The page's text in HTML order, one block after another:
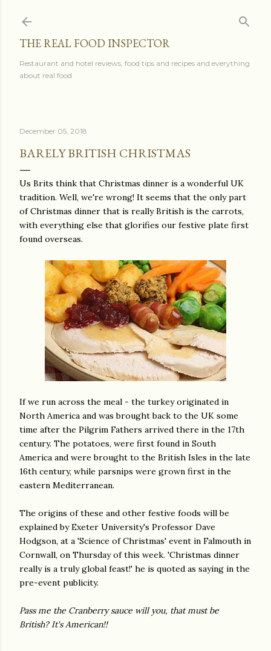
THE REAL FOOD INSPECTOR
Restaurant and hotel reviews, food tips and recipes and everything
about real food
December 05, 2018
BARELY BRITISH CHRISTMAS
Us Brits think that Christmas dinner is a wonderful UK
tradition. Well, we're wrong! It seems that the only part
of Christmas dinner that is really British is the carrots,
with everything else that glorifies our festive plate first
found overseas.
If we run across the meal - the turkey originated in
North America and was brought back to the UK some
time after the Pilgrim Fathers arrived there in the 17th
century. The potatoes, were first found in South
America and were brought to the British Isles in the late
16th century, while parsnips were grown first in the
eastern Mediterranean.
The origins of these and other festive foods will be
explained by Exeter University's Professor Dave
Hodgson, at a 'Science of Christmas' event in Falmouth in
Cornwall, on Thursday of this week. 'Christmas dinner
really is a truly global feast!' he is quoted as saying in the
pre-event publicity.
Pass me the Cranberry sauce will you, that must be
British? It's American!!